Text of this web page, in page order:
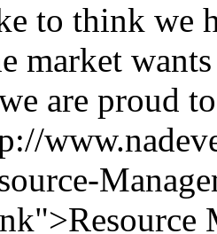
to think we
market
are proud